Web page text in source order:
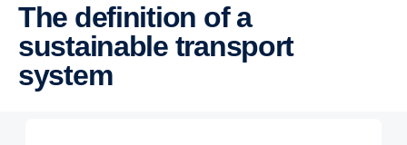
The definition of a
sustainable transport
system